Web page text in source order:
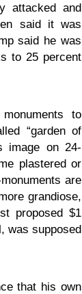
attacked and
said it was
said he was
to 25 percent
to
“garden of
image on 24-
plastered or
are
grandiose,
proposed $1
was supposed
that his own